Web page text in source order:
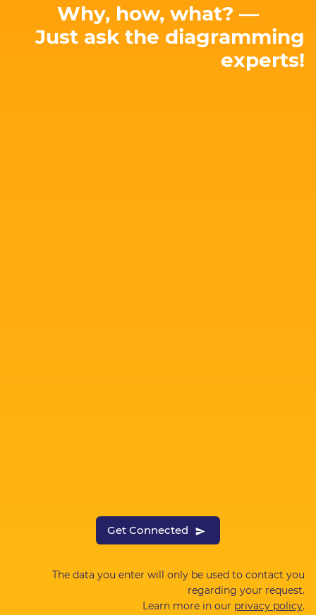
Why, how, what? —
Just ask the diagramming
experts!
Get Connected
The data you enter will only be used to contact you
regarding your request.
Learn more in our privacy policy.